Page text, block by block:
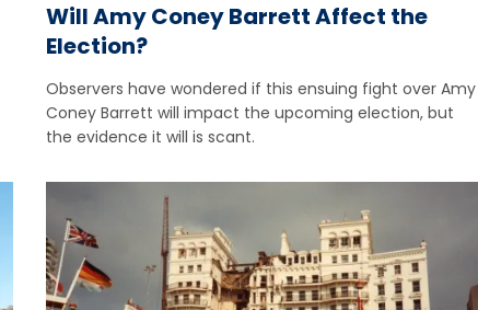
Will Amy Coney Barrett Affect the
Election?
Observers have wondered if this ensuing fight over Amy
Coney Barrett will impact the upcoming election, but
the evidence it will is scant.